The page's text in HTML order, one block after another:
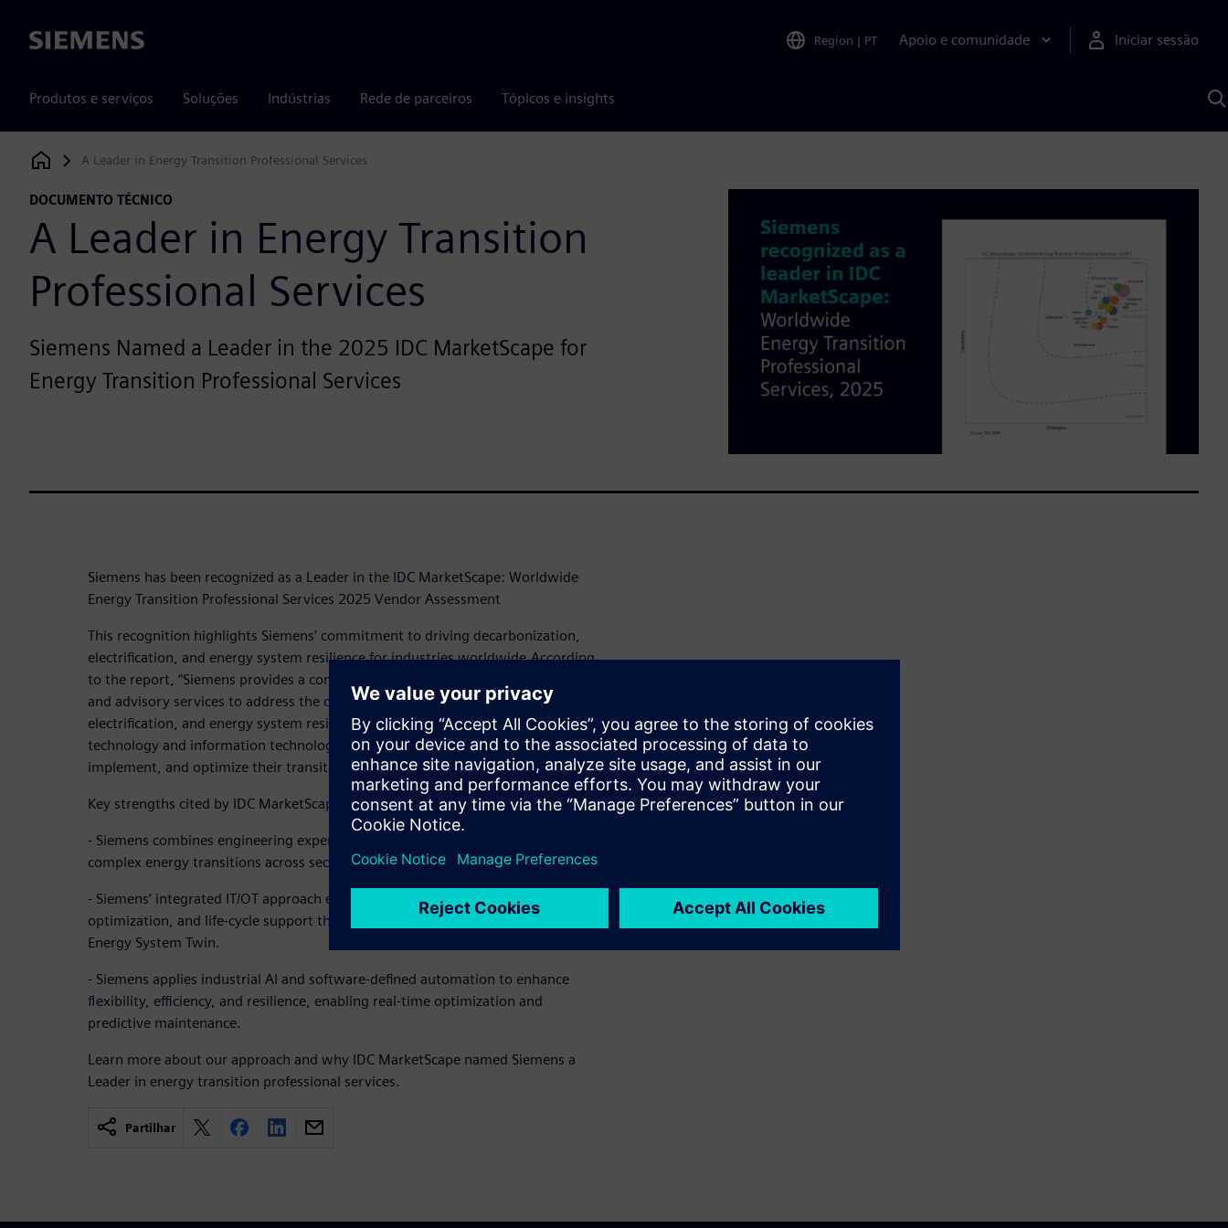
Siemens Region | PT Apoio e comunidade Iniciar sessão
Produtos e serviços Soluções Indústrias Rede de parceiros Tópicos e insights
Siemens Digital Industries Software
A Leader in Energy Transition Professional Services
DOCUMENTO TÉCNICO
A Leader in Energy Transition
Professional Services
Siemens Named a Leader in the 2025 IDC MarketScape for
Energy Transition Professional Services
Siemens has been recognized as a Leader in the IDC MarketScape: Worldwide
Energy Transition Professional Services 2025 Vendor Assessment
This recognition highlights Siemens’ commitment to driving decarbonization,
electrification, and energy system resilience for industries worldwide.According
to the report, “Siemens provides a comprehensive suite of digital, engineering,
and advisory services to address the challenges of decarbonization,
electrification, and energy system resilience. Its approach integrates operational
technology and information technology, enabling organizations to plan,
implement, and optimize their transition to low-carbon operations.”
Key strengths cited by IDC MarketScape include:
- Siemens combines engineering expertise with digital innovation to support
complex energy transitions across sectors and geographies.
- Siemens’ integrated IT/OT approach enables scenario planning, system
optimization, and life-cycle support through platforms such as Building X and
Energy System Twin.
- Siemens applies industrial AI and software-defined automation to enhance
flexibility, efficiency, and resilience, enabling real-time optimization and
predictive maintenance.
Learn more about our approach and why IDC MarketScape named Siemens a
Leader in energy transition professional services.
Partilhar